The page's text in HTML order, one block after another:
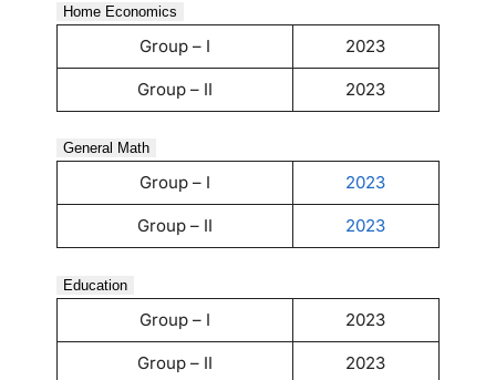
Home Economics
Group – I 2023
Group – II 2023
General Math
Group – I 2023
Group – II 2023
Education
Group – I 2023
Group – II 2023